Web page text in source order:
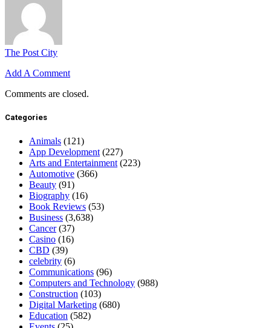
The Post City
Add A Comment
Comments are closed.
Categories
Animals (121)
App Development (227)
Arts and Entertainment (223)
Automotive (366)
Beauty (91)
Biography (16)
Book Reviews (53)
Business (3,638)
Cancer(37)
Casino (16)
CBD (39)
celebrity (6)
Communications (96)
Computers and Technology (988)
Construction (103)
Digital Marketing (680)
Education (582)